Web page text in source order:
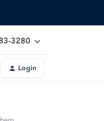
3280
Login